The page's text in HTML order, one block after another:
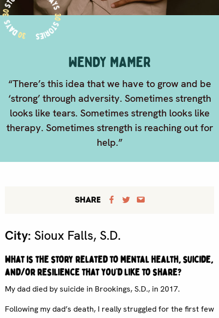
WENDY MAMER
“There’s this idea that we have to grow and be
‘strong’ through adversity. Sometimes strength
looks like tears. Sometimes strength looks like
therapy. Sometimes strength is reaching out for
help.”
SHARE
City: Sioux Falls, S.D.
What is the story related to mental health, suicide,
and/or resilience that you’d like to share?
My dad died by suicide in Brookings, S.D., in 2017.
Following my dad’s death, I really struggled for the first few